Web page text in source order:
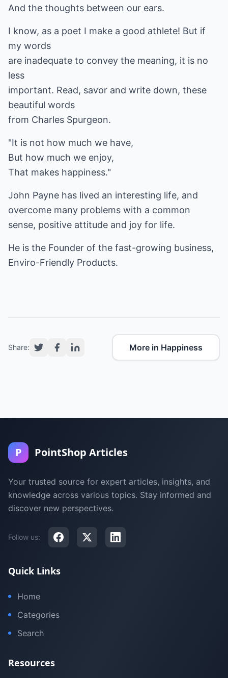
And the thoughts between our ears.
I know, as a poet I make a good athlete! But if
my words
are inadequate to convey the meaning, it is no
less
important. Read, savor and write down, these
beautiful words
from Charles Spurgeon.
"It is not how much we have,
But how much we enjoy,
That makes happiness."
John Payne has lived an interesting life, and
overcome many problems with a common
sense, positive attitude and joy for life.
He is the Founder of the fast-growing business,
Enviro-Friendly Products.
Share: More in Happiness
P PointShop Articles
Your trusted source for expert articles, insights, and
knowledge across various topics. Stay informed and
discover new perspectives.
Follow us:
Quick Links
Home
Categories
Search
Resources